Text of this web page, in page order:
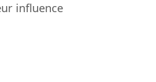
influence